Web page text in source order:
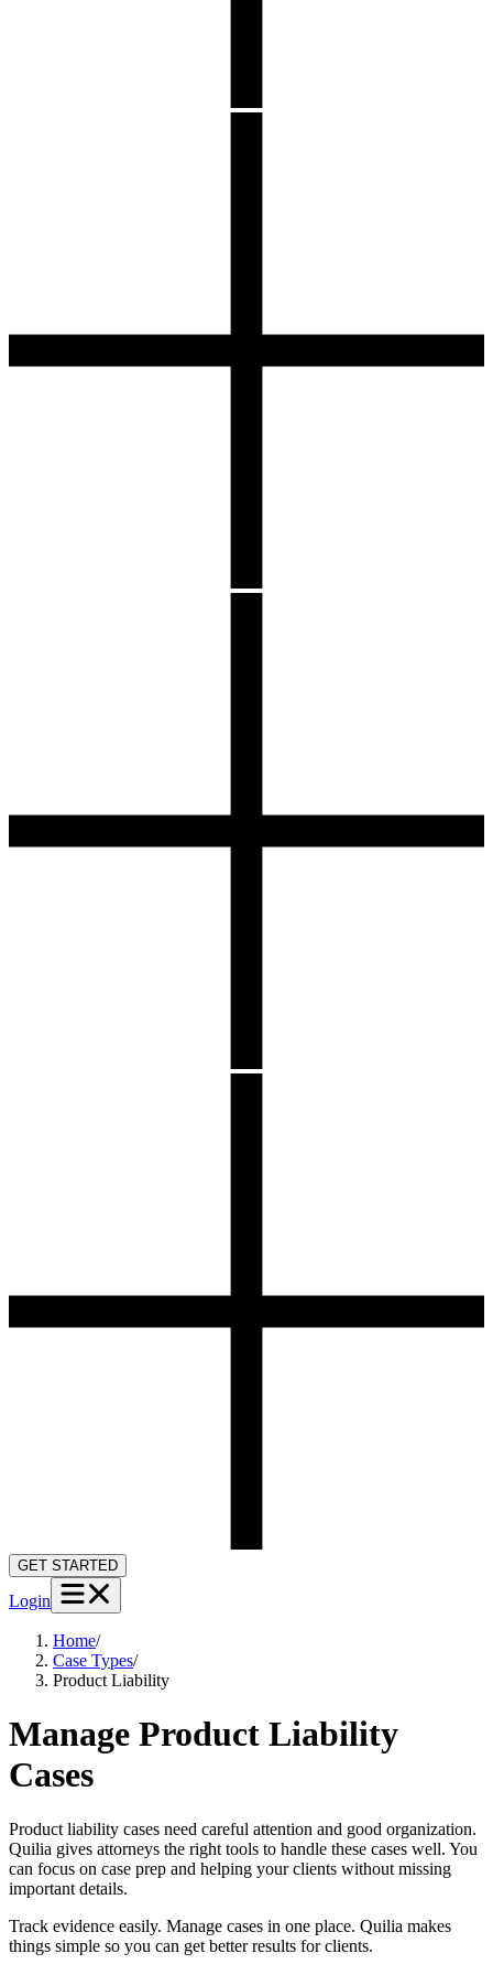
GET STARTED
Login
Home/
Case Types/
Product Liability
Manage Product Liability
Cases
Product liability cases need careful attention and good organization.
Quilia gives attorneys the right tools to handle these cases well. You
can focus on case prep and helping your clients without missing
important details.
Track evidence easily. Manage cases in one place. Quilia makes
things simple so you can get better results for clients.